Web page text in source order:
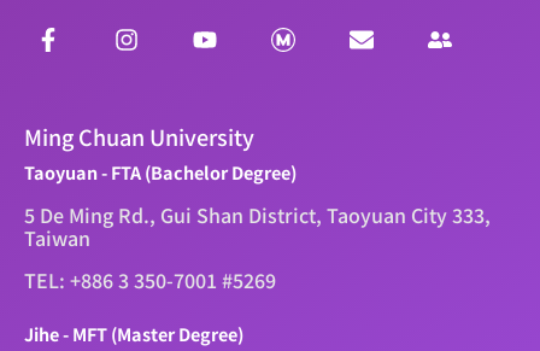
Ming Chuan University
Taoyuan - FTA (Bachelor Degree)
5 De Ming Rd., Gui Shan District, Taoyuan City 333,
Taiwan
TEL: +886 3 350-7001 #5269
Jihe - MFT (Master Degree)